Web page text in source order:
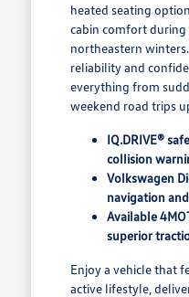
heated seating
cabin comfort
northeastern
reliability and
everything from
weekend road trips
IQ.DRIVE®
collision
Volkswagen
navigation
Available
superior
Enjoy a vehicle that
active lifestyle,